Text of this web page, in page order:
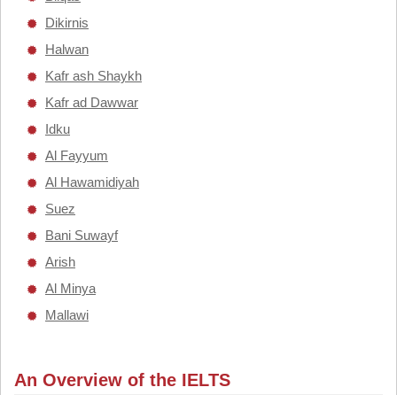
Dikirnis
Halwan
Kafr ash Shaykh
Kafr ad Dawwar
Idku
Al Fayyum
Al Hawamidiyah
Suez
Bani Suwayf
Arish
Al Minya
Mallawi
An Overview of the IELTS